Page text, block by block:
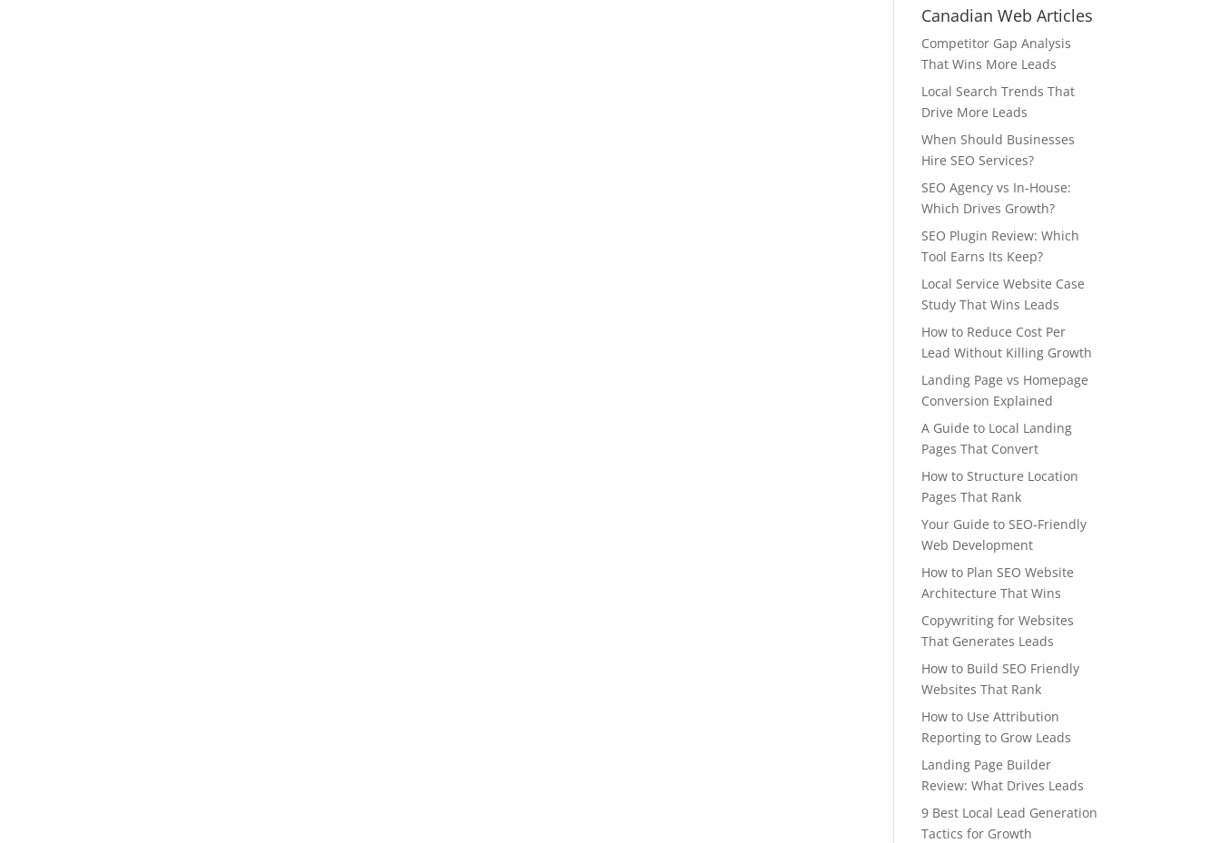
Canadian Web Articles
Competitor Gap Analysis
That Wins More Leads
Local Search Trends That
Drive More Leads
When Should Businesses
Hire SEO Services?
SEO Agency vs In-House:
Which Drives Growth?
SEO Plugin Review: Which
Tool Earns Its Keep?
Local Service Website Case
Study That Wins Leads
How to Reduce Cost Per
Lead Without Killing Growth
Landing Page vs Homepage
Conversion Explained
A Guide to Local Landing
Pages That Convert
How to Structure Location
Pages That Rank
Your Guide to SEO-Friendly
Web Development
How to Plan SEO Website
Architecture That Wins
Copywriting for Websites
That Generates Leads
How to Build SEO Friendly
Websites That Rank
How to Use Attribution
Reporting to Grow Leads
Landing Page Builder
Review: What Drives Leads
9 Best Local Lead Generation
Tactics for Growth